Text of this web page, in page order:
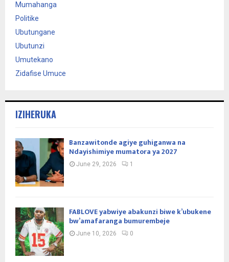
Mumahanga
Politike
Ubutungane
Ubutunzi
Umutekano
Zidafise Umuce
IZIHERUKA
Banzawitonde agiye guhiganwa na
Ndayishimiye mumatora ya 2027
June 29, 2026 1
FABLOVE yabwiye abakunzi biwe k’ubukene
bw’amafaranga bumurembeje
June 10, 2026 0